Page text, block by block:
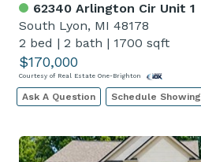
62340 Arlington Cir Unit 1
South Lyon, MI 48178
2 bed | 2 bath | 1700 sqft
$170,000
Courtesy of Real Estate One-Brighton
Ask A Question Schedule Showing